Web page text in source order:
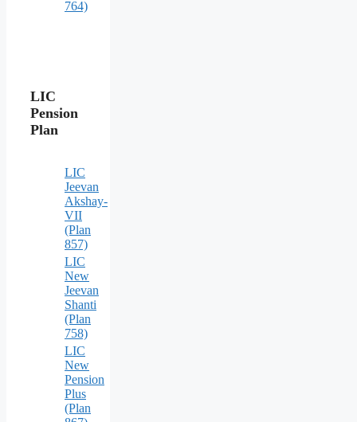
764)
LIC
Pension
Plan
LIC
Jeevan
Akshay-
VII
(Plan
857)
LIC
New
Jeevan
Shanti
(Plan
758)
LIC
New
Pension
Plus
(Plan